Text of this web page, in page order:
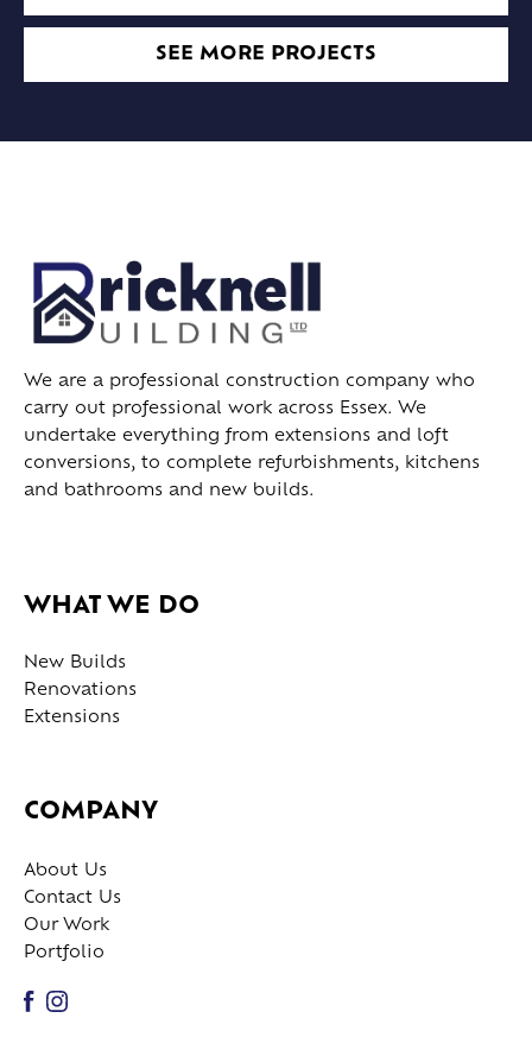
SEE MORE PROJECTS
We are a professional construction company who
carry out professional work across Essex. We
undertake everything from extensions and loft
conversions, to complete refurbishments, kitchens
and bathrooms and new builds.
WHAT WE DO
New Builds
Renovations
Extensions
COMPANY
About Us
Contact Us
Our Work
Portfolio